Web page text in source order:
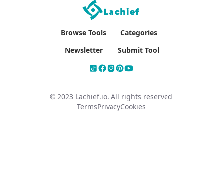
Browse Tools
Categories
Newsletter
Submit Tool
© 2023 Lachief.io. All rights reserved
TermsPrivacyCookies